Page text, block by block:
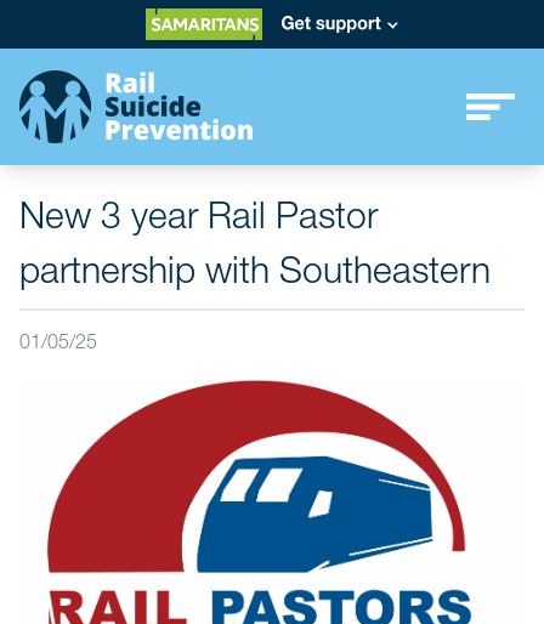
New 3 year Rail Pastor
partnership with Southeastern
01/05/25